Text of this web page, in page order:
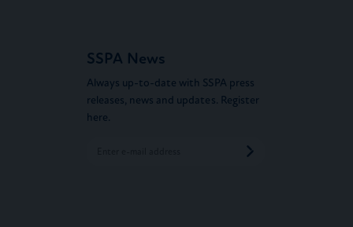
SSPA News
Always up-to-date with SSPA press
releases, news and updates. Register
here.